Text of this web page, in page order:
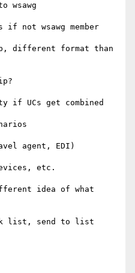
wsawg
if not wsawg member
different format than
if UCs get combined
agent, EDI)
etc.
idea of what
list, send to list